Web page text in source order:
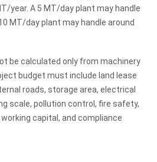
year. A 5 MT/day plant may handle
MT/day plant may handle around
be calculated only from machinery
budget must include land lease
roads, storage area, electrical
scale, pollution control, fire safety,
capital, and compliance